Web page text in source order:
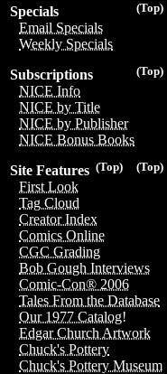
(Top)
Specials
Email Specials
Weekly Specials
(Top)
Subscriptions
NICE Info
NICE by Title
NICE by Publisher
NICE Bonus Books
(Top)
(Top)
Site Features
First Look
Tag Cloud
Creator Index
Comics Online
CGC Grading
Bob Gough Interviews
Comic-Con® 2006
Tales From the Database
Our 1977 Catalog!
Edgar Church Artwork
Chuck's Pottery
Chuck's Pottery Museum